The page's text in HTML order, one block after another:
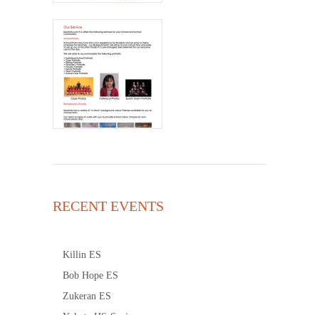
RECENT EVENTS
Killin ES
Bob Hope ES
Zukeran ES